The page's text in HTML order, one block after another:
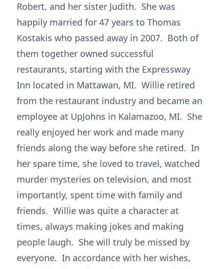
Robert, and her sister Judith. She was
happily married for 47 years to Thomas
Kostakis who passed away in 2007. Both of
them together owned successful
restaurants, starting with the Expressway
Inn located in Mattawan, MI. Willie retired
from the restaurant industry and became an
employee at UpJohns in Kalamazoo, MI. She
really enjoyed her work and made many
friends along the way before she retired. In
her spare time, she loved to travel, watched
murder mysteries on television, and most
importantly, spent time with family and
friends. Willie was quite a character at
times, always making jokes and making
people laugh. She will truly be missed by
everyone. In accordance with her wishes,